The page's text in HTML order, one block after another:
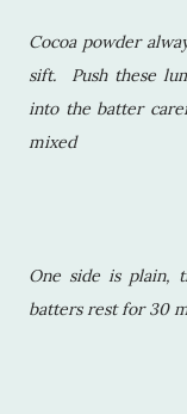
Cocoa powder
sift. Push these
into the batter
mixed
One side is plain,
batters rest for 30